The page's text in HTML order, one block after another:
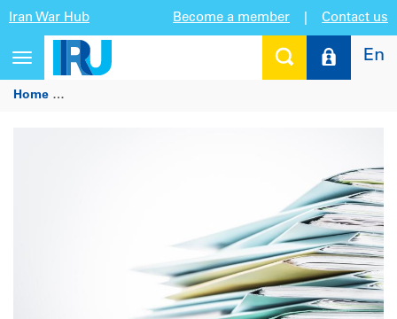
Iran War Hub Become a member Contact us
Toggle
navigation
En
Home